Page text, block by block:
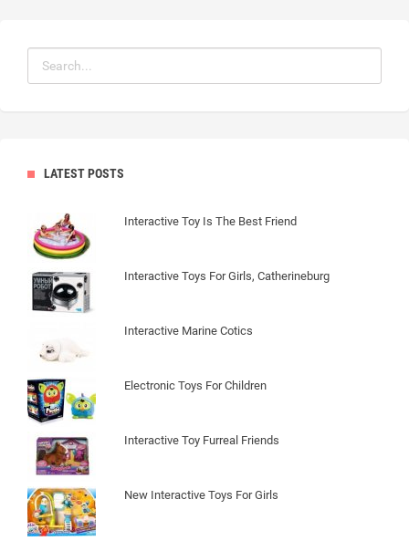
LATEST POSTS
Interactive Toy Is The Best Friend
Interactive Toys For Girls, Catherineburg
Interactive Marine Cotics
Electronic Toys For Children
Interactive Toy Furreal Friends
New Interactive Toys For Girls